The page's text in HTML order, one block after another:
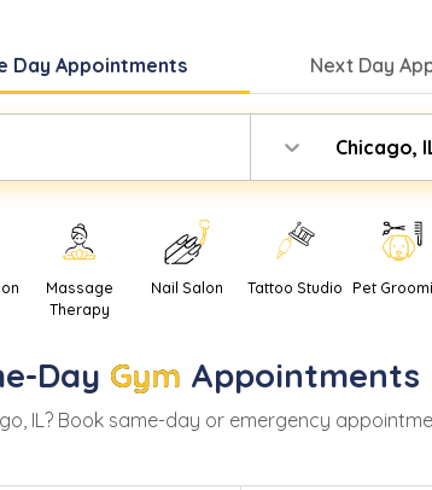
Day Appointments Next Day
Chicago,
Massage
Therapy
Nail Salon Tattoo Studio Pet
Day Gym Appointments
, IL? Book same-day or emergency